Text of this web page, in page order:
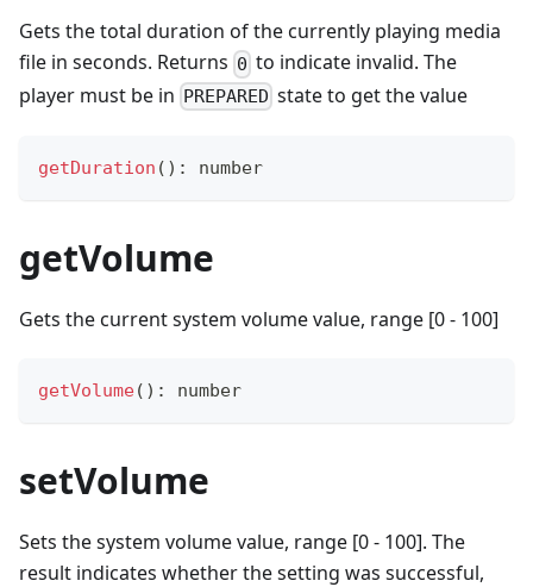
Gets the total duration of the currently playing media
file in seconds. Returns 0 to indicate invalid. The
player must be in PREPARED state to get the value
getDuration ( ) : number
getVolume
Gets the current system volume value, range [0 - 100]
getVolume( ) : number
setVolume
Sets the system volume value, range [0 - 100]. The
result indicates whether the setting was successful,